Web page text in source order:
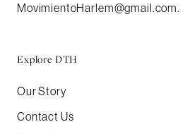
MovimientoHarlem@gmail.com.
Explore DTH
Our Story
Contact Us